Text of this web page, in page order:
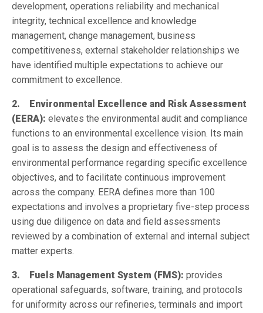
development, operations reliability and mechanical
integrity, technical excellence and knowledge
management, change management, business
competitiveness, external stakeholder relationships we
have identified multiple expectations to achieve our
commitment to excellence.
2. Environmental Excellence and Risk Assessment
(EERA): elevates the environmental audit and compliance
functions to an environmental excellence vision. Its main
goal is to assess the design and effectiveness of
environmental performance regarding specific excellence
objectives, and to facilitate continuous improvement
across the company. EERA defines more than 100
expectations and involves a proprietary five-step process
using due diligence on data and field assessments
reviewed by a combination of external and internal subject
matter experts.
3. Fuels Management System (FMS): provides
operational safeguards, software, training, and protocols
for uniformity across our refineries, terminals and import